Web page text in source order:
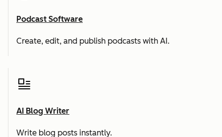
Podcast Software
Create, edit, and publish podcasts with AI.
AI Blog Writer
Write blog posts instantly.